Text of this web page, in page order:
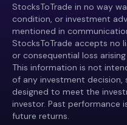
StocksToTrade in no way
condition, or investment
mentioned in
StocksToTrade accepts no
or consequential loss
This information is not
of any investment decision,
designed to meet the
investor. Past performance
future returns.